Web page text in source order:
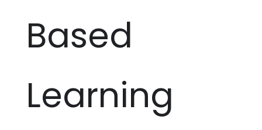
Based
Learning